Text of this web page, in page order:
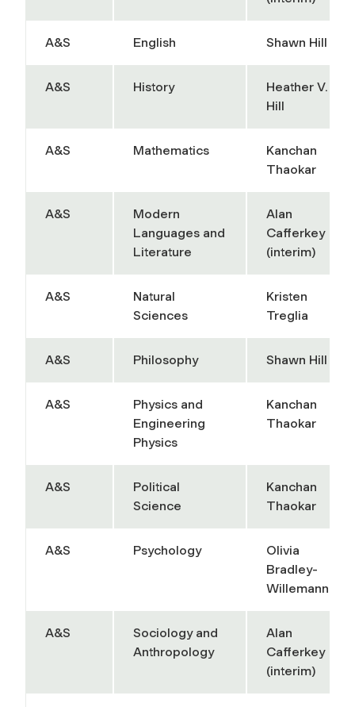
A&S English Shawn Hill
A&S History
Heather V.
Hill
A&S Mathematics
Kanchan
Thaokar
A&S
Modern
Languages and
Literature
Alan
Cafferkey
(interim)
A&S
Natural
Sciences
Kristen
Treglia
A&S Philosophy Shawn Hill
A&S
Physics and
Engineering
Physics
Kanchan
Thaokar
A&S
Political
Science
Kanchan
Thaokar
A&S Psychology
Olivia
Bradley-
Willemann
A&S
Sociology and
Anthropology
Alan
Cafferkey
(interim)